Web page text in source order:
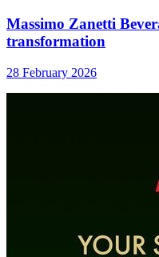
Massimo Zanetti
transformation
28 February 2026